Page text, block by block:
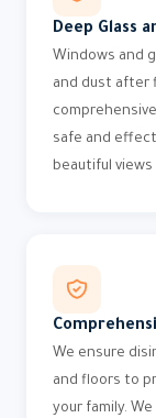
Deep Glass
Windows and
and dust after
safe and
beautiful
We ensure
and floors to
your family.